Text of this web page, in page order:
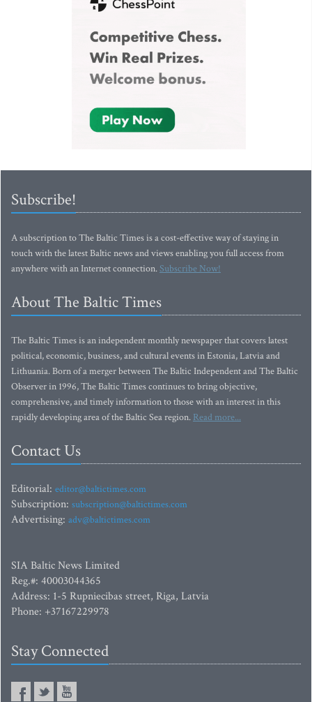
Subscribe!
A subscription to The Baltic Times is a cost-effective way of staying in
touch with the latest Baltic news and views enabling you full access from
anywhere with an Internet connection.Subscribe Now!
About The Baltic Times
The Baltic Times is an independent monthly newspaper that covers latest
political, economic, business, and cultural events in Estonia, Latvia and
Lithuania. Born of a merger between The Baltic Independent and The Baltic
Observer in 1996, The Baltic Times continues to bring objective,
comprehensive, and timely information to those with an interest in this
rapidly developing area of the Baltic Sea region. Read more...
Contact Us
Editorial: editor@baltictimes.com
Subscription: subscription@baltictimes.com
Advertising: adv@baltictimes.com
SIA Baltic News Limited
Reg.#: 40003044365
Address: 1-5 Rupniecibas street, Riga, Latvia
Phone: +37167229978
Stay Connected